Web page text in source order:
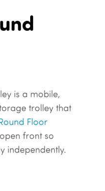
is a mobile,
trolley that
Floor
front so
independently.